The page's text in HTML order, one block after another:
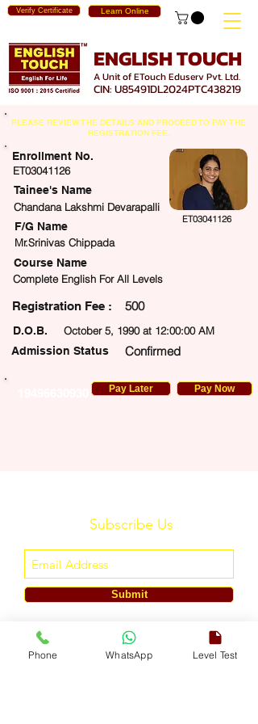
Learn Online
Verify Certificate
ENGLISH TOUCH
A Unit of ETouch Eduserv Pvt. Ltd.
CIN: U85491DL2024PTC438219
PLEASE REVIEW THE DETAILS AND PROCEED TO PAY THE
REGISTRATION FEE.
ET03041126
Chandana Lakshmi Devarapalli
Enrollment No.
Tainee's Name
ET03041126
F/G Name
Mr.Srinivas Chippada
Course Name
Complete English For All Levels
Fee : 500
October 5, 1990 at 12:00:00 AM
D.O.B.
Admission Status
Confirmed
Pay Later Pay Now
Subscribe Us
Submit
ENGLISH TOUCH
A Unit of ETouch Eduserv Pvt. Ltd.
Phone WhatsApp Level Test